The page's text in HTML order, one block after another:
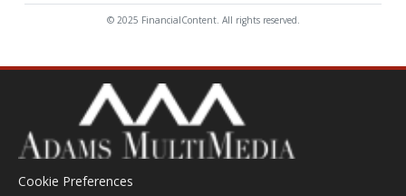
© 2025 FinancialContent. All rights reserved.
Cookie Preferences